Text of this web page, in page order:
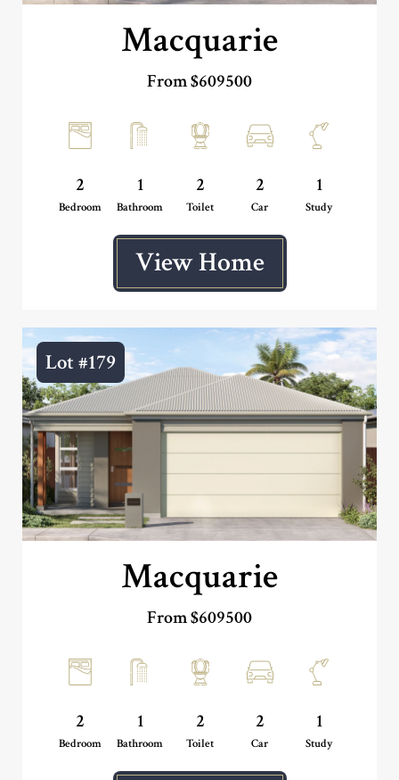
Macquarie
From $609500
2
Bedroom
1
Bathroom
2
Toilet
2
Car
1
Study
View Home
Lot #179
Macquarie
From $609500
2
Bedroom
1
Bathroom
2
Toilet
2
Car
1
Study